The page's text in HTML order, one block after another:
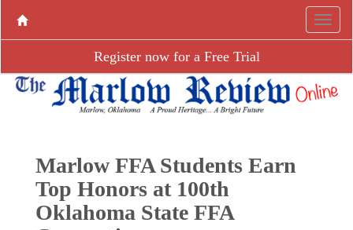
Register now for a Free Trial
Marlow FFA Students Earn
Top Honors at 100th
Oklahoma State FFA